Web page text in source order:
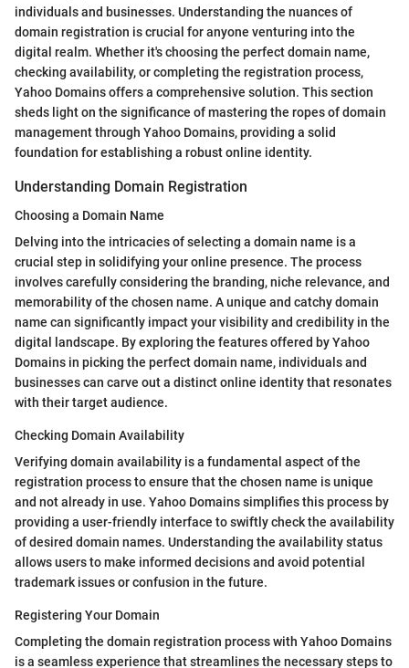
individuals and businesses. Understanding the nuances of
domain registration is crucial for anyone venturing into the
digital realm. Whether it's choosing the perfect domain name,
checking availability, or completing the registration process,
Yahoo Domains offers a comprehensive solution. This section
sheds light on the significance of mastering the ropes of domain
management through Yahoo Domains, providing a solid
foundation for establishing a robust online identity.
Understanding Domain Registration
Choosing a Domain Name
Delving into the intricacies of selecting a domain name is a
crucial step in solidifying your online presence. The process
involves carefully considering the branding, niche relevance, and
memorability of the chosen name. A unique and catchy domain
name can significantly impact your visibility and credibility in the
digital landscape. By exploring the features offered by Yahoo
Domains in picking the perfect domain name, individuals and
businesses can carve out a distinct online identity that resonates
with their target audience.
Checking Domain Availability
Verifying domain availability is a fundamental aspect of the
registration process to ensure that the chosen name is unique
and not already in use. Yahoo Domains simplifies this process by
providing a user-friendly interface to swiftly check the availability
of desired domain names. Understanding the availability status
allows users to make informed decisions and avoid potential
trademark issues or confusion in the future.
Registering Your Domain
Completing the domain registration process with Yahoo Domains
is a seamless experience that streamlines the necessary steps to